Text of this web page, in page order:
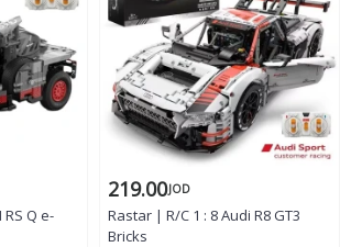
e-
219.00JOD
Rastar | R/C 1 : 8 Audi R8 GT3
Bricks